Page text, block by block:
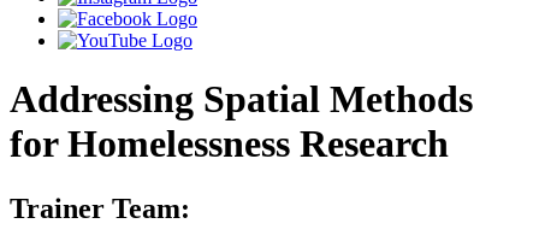
Addressing Spatial Methods
for Homelessness Research
Trainer Team: